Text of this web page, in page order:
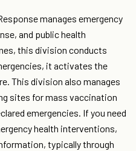
manages emergency
and public health
this division conducts
it activates the
This division also manages
sites for mass vaccination
emergencies. If you need
health interventions,
typically through